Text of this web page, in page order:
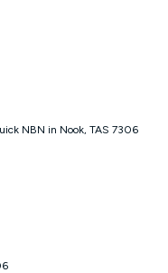
nbn® Home Fast
thereafter) & $94.90
offer for 12 months,
change over time.
under the Kogan
submit the request
must be of the actual
TPG, Optus, Dodo,
inclusions such as
750/50, 1000/100); is a
contract); has no exit
only accessible if you also
NBN in Nook, TAS 7306